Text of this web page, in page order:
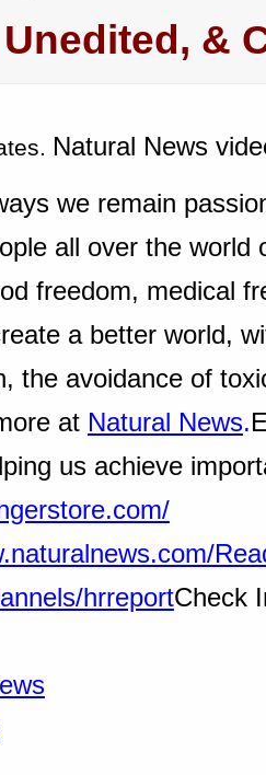
&
Natural News
we remain
all over the world
freedom, medical
a better world,
the avoidance of
at Natural News.
us achieve
hrreportCheck